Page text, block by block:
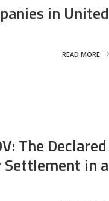
in United
READ MORE
The Declared
Settlement in a